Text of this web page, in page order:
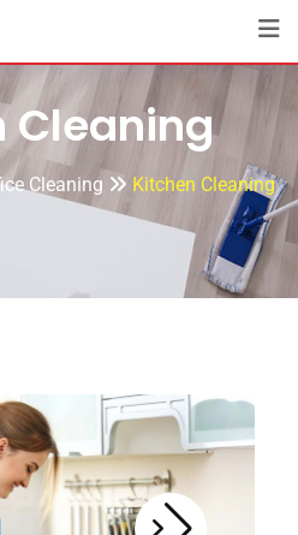
Cleaning
Cleaning Kitchen Cleaning